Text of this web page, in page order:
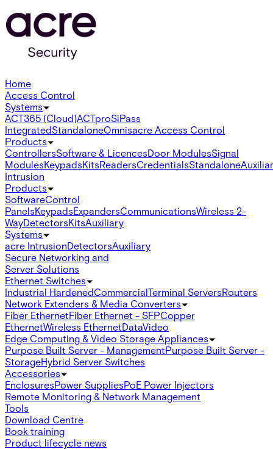
Home
Access Control
Systems
ACT365 (Cloud)ACTproSiPass
IntegratedStandaloneOmnisacre Access Control
Products
ControllersSoftware & LicencesDoor ModulesSignal
ModulesKeypadsKitsReadersCredentialsStandalone
Intrusion
Products
SoftwareControl
PanelsKeypadsExpandersCommunicationsWireless 2-
WayDetectorsKitsAuxiliary
Systems
acre IntrusionDetectorsAuxiliary
Secure Networking and
Server Solutions
Ethernet Switches
Industrial HardenedCommercialTerminal ServersRouters
Network Extenders & Media Converters
Fiber EthernetFiber Ethernet - SFPCopper
EthernetWireless EthernetDataVideo
Edge Computing & Video Storage Appliances
Purpose Built Server - ManagementPurpose Built Server -
StorageHybrid Server Switches
Accessories
EnclosuresPower SuppliesPoE Power Injectors
Remote Monitoring & Network Management
Tools
Download Centre
Book training
Product lifecycle news